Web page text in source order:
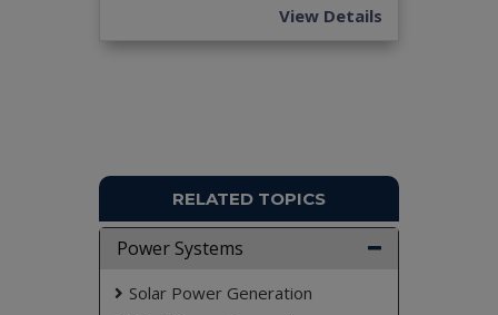
based on student requirements.
View Details
RELATED TOPICS
Power Systems
Solar Power Generation